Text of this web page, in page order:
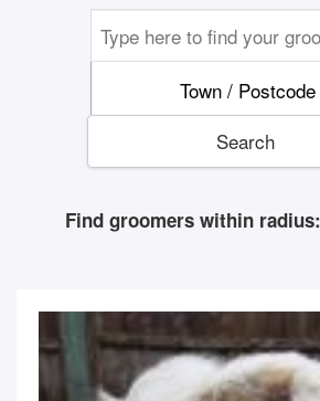
Town / Postcode
Search
Find groomers within radius: